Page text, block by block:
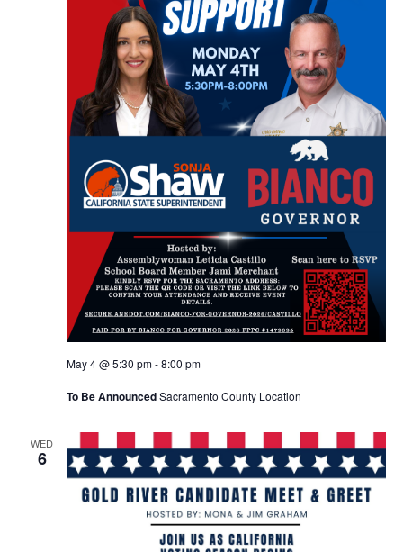
May 4 @ 5:30 pm-8:00 pm
To Be AnnouncedSacramento County Location
WED
6